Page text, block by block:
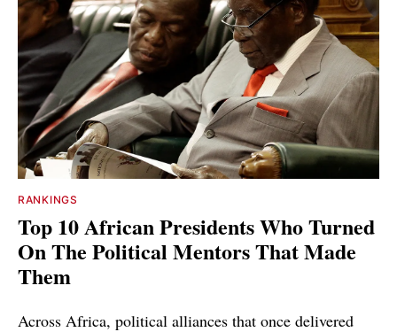
RANKINGS
Top 10 African Presidents Who Turned
On The Political Mentors That Made
Them
Across Africa, political alliances that once delivered